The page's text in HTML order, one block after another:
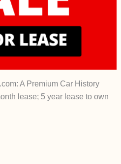
A Premium Car History
lease; 5 year lease to own